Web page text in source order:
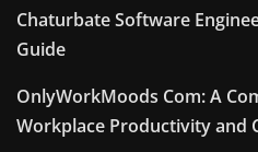
Chaturbate Software
Guide
OnlyWorkMoods Com: A
Workplace Productivity and